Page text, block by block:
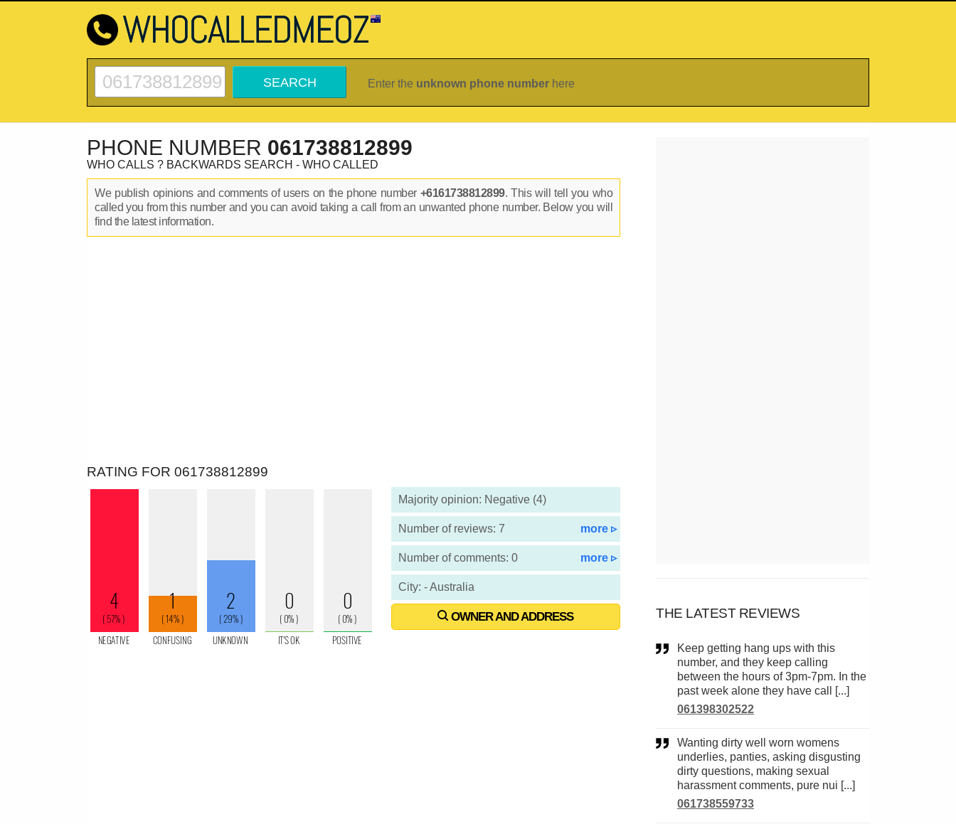
Enter the unknown phone number here
PHONE NUMBER 061738812899
WHO CALLS ? BACKWARDS SEARCH - WHO CALLED
We publish opinions and comments of users on the phone number +6161738812899. This will tell you who
called you from this number and you can avoid taking a call from an unwanted phone number. Below you will
find the latest information.
RATING FOR 061738812899
Majority opinion: Negative (4)
Number of reviews: 7 more ▹
Number of comments: 0 more ▹
City: - Australia
OWNER AND ADDRESS THE LATEST REVIEWS
Keep getting hang ups with this
number, and they keep calling
between the hours of 3pm-7pm. In the
past week alone they have call [...]
061398302522
Wanting dirty well worn womens
underlies, panties, asking disgusting
dirty questions, making sexual
harassment comments, pure nui [...]
061738559733